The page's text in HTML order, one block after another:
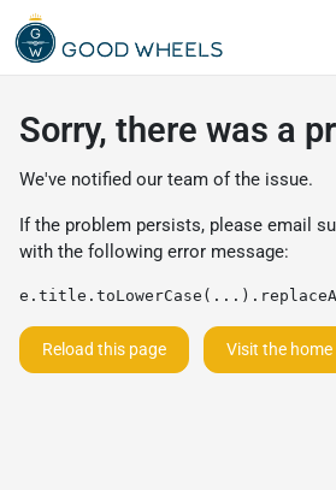
Sorry, there was a
We've notified our team of the issue.
If the problem persists, please email
with the following error message:
Reload this page Visit the home